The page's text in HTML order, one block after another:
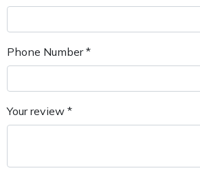
Phone Number *
Your review *